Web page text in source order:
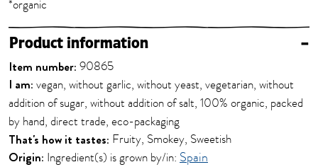
*organic
Product information –
Item number: 90865
I am: vegan, without garlic, without yeast, vegetarian, without
addition of sugar, without addition of salt, 100% organic, packed
by hand, direct trade, eco-packaging
That's how it tastes: Fruity, Smokey, Sweetish
Origin: Ingredient(s) is grown by/in: Spain